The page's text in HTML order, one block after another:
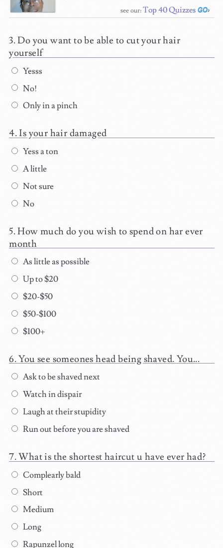
see our:Top 40 Quizzes
Do you want to be able to cut your hair
yourself
Yesss
No!
Only in a pinch
Is your hair damaged
Yess a ton
A little
Not sure
No
How much do you wish to spend on har ever
month
As little as possible
Up to $20
$20-$50
$50-$100
$100+
You see someones head being shaved. You...
Ask to be shaved next
Watch in dispair
Laugh at their stupidity
Run out before you are shaved
What is the shortest haircut u have ever had?
Complearly bald
Short
Medium
Long
Rapunzel long